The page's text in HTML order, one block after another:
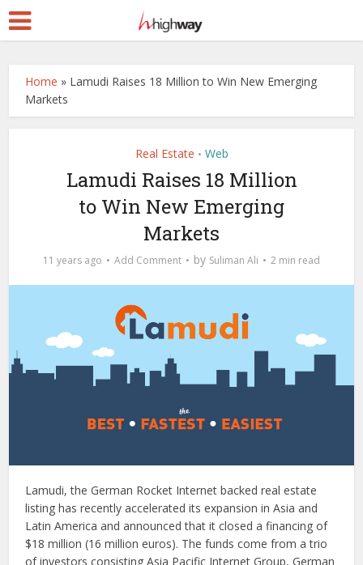
Home » Lamudi Raises 18 Million to Win New Emerging
Markets
Real Estate • Web
Lamudi Raises 18 Million
to Win New Emerging
Markets
11 years ago Add Comment by Suliman Ali 2 min read
Lamudi, the German Rocket Internet backed real estate
listing has recently accelerated its expansion in Asia and
Latin America and announced that it closed a financing of
$18 million (16 million euros). The funds come from a trio
of investors consisting Asia Pacific Internet Group, German